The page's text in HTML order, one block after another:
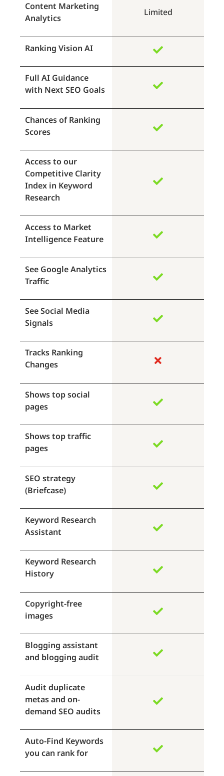
Content Marketing
Analytics
Limited
Ranking Vision AI
Full AI Guidance
with Next SEO Goals
Chances of Ranking
Scores
Access to our
Competitive Clarity
Index in Keyword
Research
Access to Market
Intelligence Feature
See Google Analytics
Traffic
See Social Media
Signals
Tracks Ranking
Changes
Shows top social
pages
Shows top traffic
pages
SEO strategy
(Briefcase)
Keyword Research
Assistant
Keyword Research
History
Copyright-free
images
Blogging assistant
and blogging audit
Audit duplicate
metas and on-
demand SEO audits
Auto-Find Keywords
you can rank for